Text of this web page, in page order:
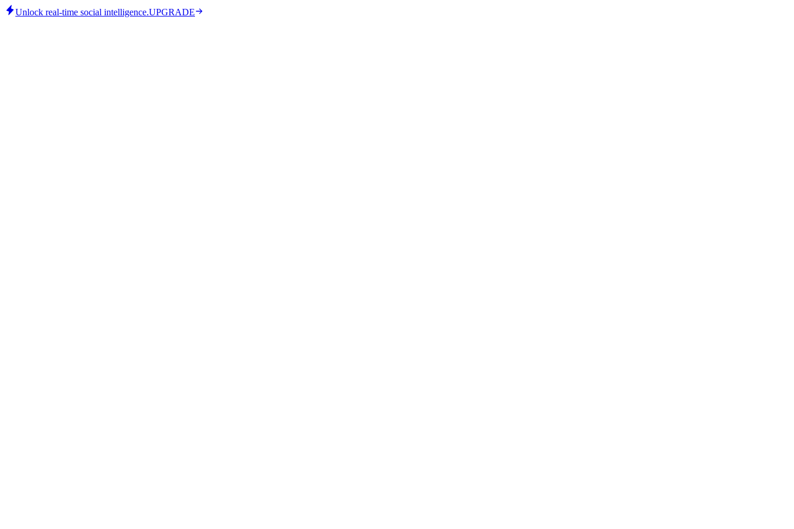
Unlock real-time social intelligence.UPGRADE